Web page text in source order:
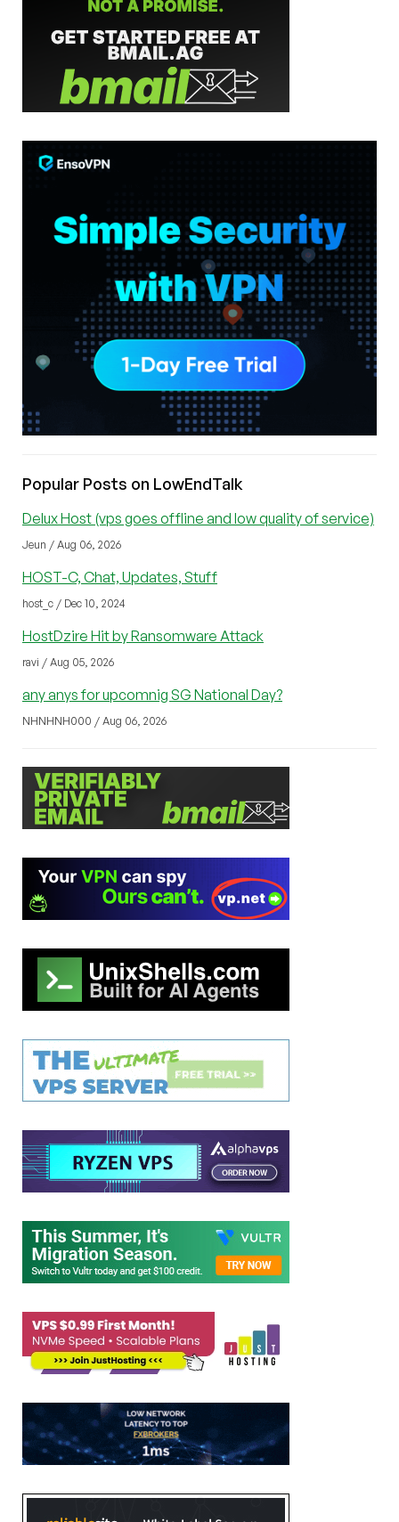
Popular Posts on LowEndTalk
Delux Host (vps goes offline and low quality of service)
Jeun / Aug 06, 2026
HOST-C, Chat, Updates, Stuff
host_c / Dec 10, 2024
HostDzire Hit by Ransomware Attack
ravi / Aug 05, 2026
any anys for upcomnig SG National Day?
NHNHNH000 / Aug 06, 2026